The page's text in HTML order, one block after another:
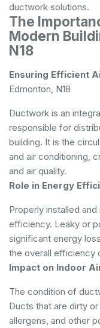
ductwork solutions.
The
Modern
N18
Ensuring Efficient
Edmonton, N18
Ductwork is an
responsible for
building. It is the
and air conditioning,
and air quality.
Role in Energy
Properly installed
efficiency. Leaky or
significant energy
the overall efficiency
Impact on Indoor
The condition of
Ducts that are dirty
allergens, and other